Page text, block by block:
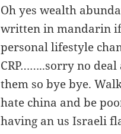
Oh yes wealth
written in mandarin
personal lifestyle
CRP……..sorry no
them so bye bye.
hate china and be
having an us Israeli